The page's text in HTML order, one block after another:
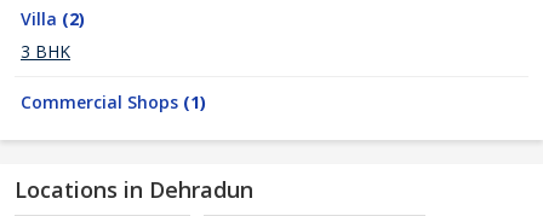
Villa (2)
3 BHK
Commercial Shops (1)
Locations in Dehradun